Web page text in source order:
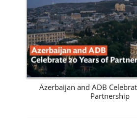
View Site
Azerbaijan and ADB
Partnership